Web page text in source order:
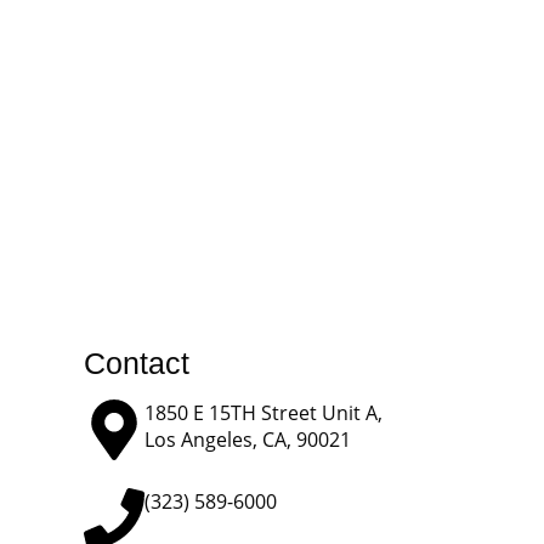
Contact
1850 E 15TH Street Unit A,
Los Angeles, CA, 90021
(323) 589-6000